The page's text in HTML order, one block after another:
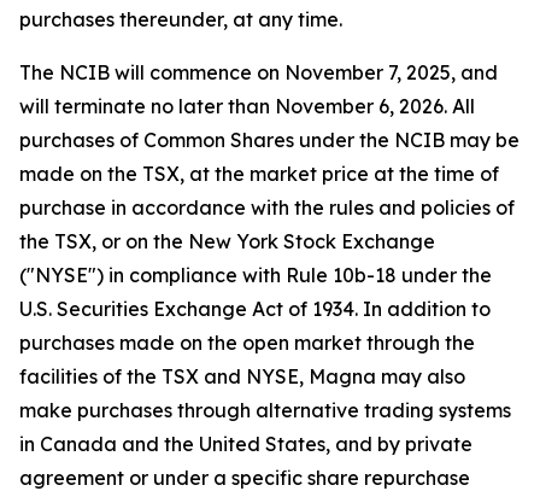
purchases thereunder, at any time.
The NCIB will commence on November 7, 2025, and
will terminate no later than November 6, 2026. All
purchases of Common Shares under the NCIB may be
made on the TSX, at the market price at the time of
purchase in accordance with the rules and policies of
the TSX, or on the New York Stock Exchange
("NYSE") in compliance with Rule 10b-18 under the
U.S. Securities Exchange Act of 1934. In addition to
purchases made on the open market through the
facilities of the TSX and NYSE, Magna may also
make purchases through alternative trading systems
in Canada and the United States, and by private
agreement or under a specific share repurchase